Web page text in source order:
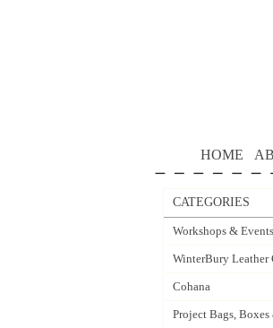
HOME
CATEGORIES
Workshops & Events
WinterBury Leather
Cohana
Project Bags, Boxes